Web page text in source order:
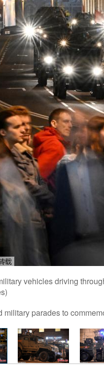
vehicles driving
parades to